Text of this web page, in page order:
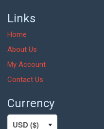
Links
Home
About Us
My Account
Contact Us
Currency